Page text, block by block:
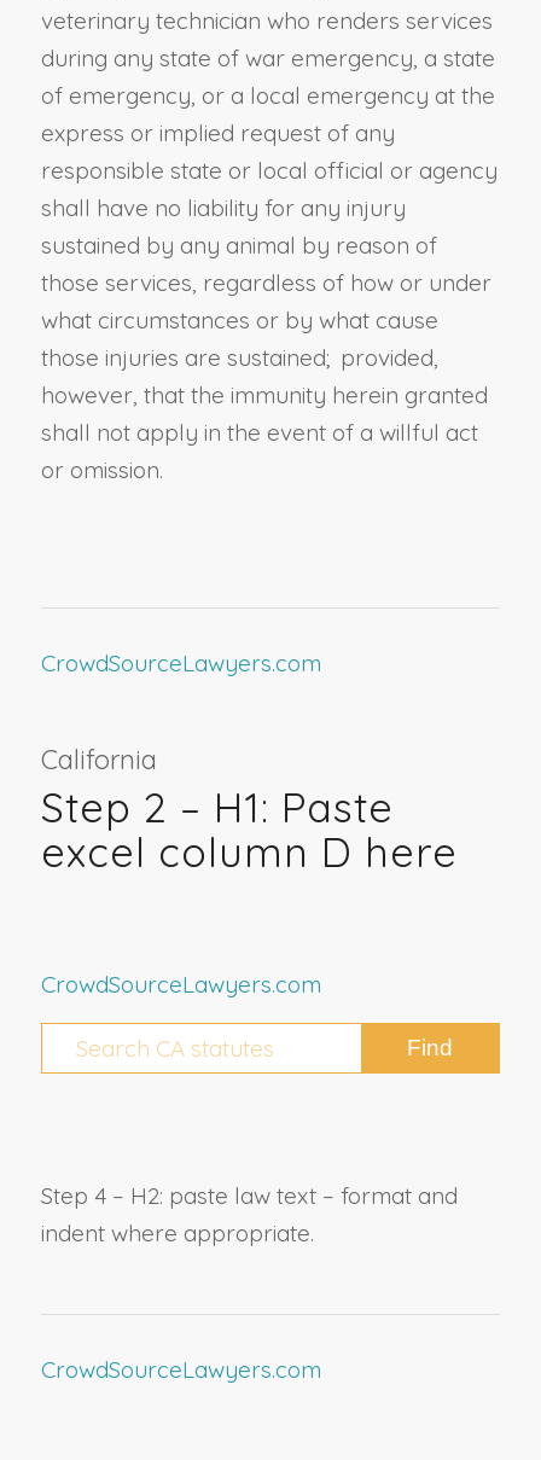
veterinary technician who renders services
during any state of war emergency, a state
of emergency, or a local emergency at the
express or implied request of any
responsible state or local official or agency
shall have no liability for any injury
sustained by any animal by reason of
those services, regardless of how or under
what circumstances or by what cause
those injuries are sustained; provided,
however, that the immunity herein granted
shall not apply in the event of a willful act
or omission.
CrowdSourceLawyers.com
California
Step 2 – H1: Paste
excel column D here
CrowdSourceLawyers.com
Step 4 – H2: paste law text – format and
indent where appropriate.
CrowdSourceLawyers.com